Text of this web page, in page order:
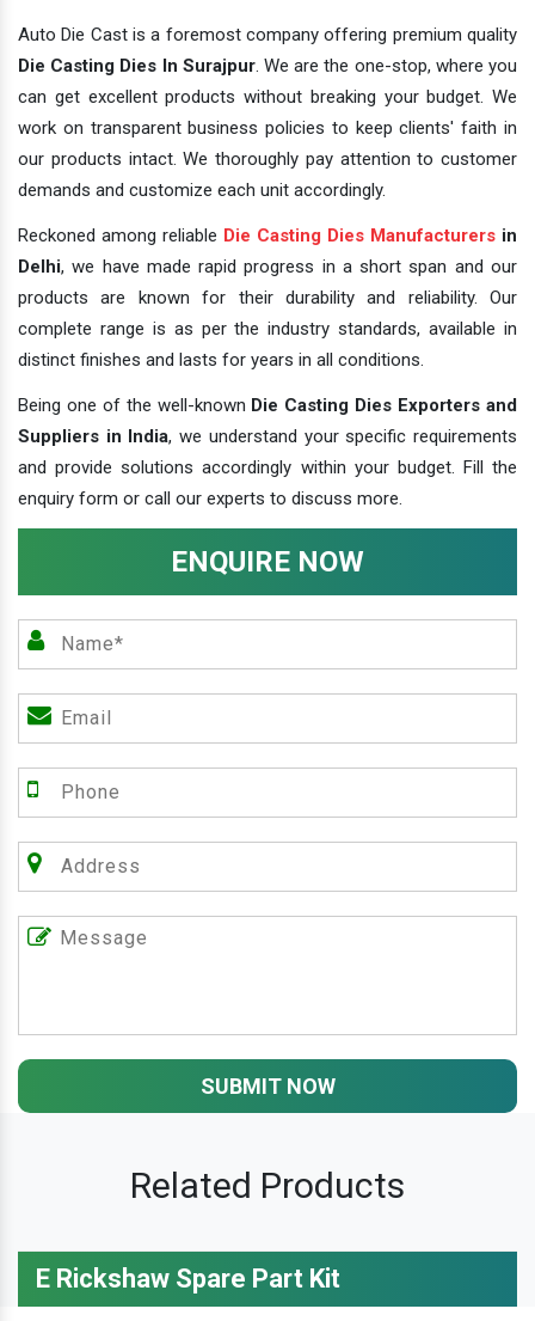
Auto Die Cast is a foremost company offering premium quality
Die Casting Dies In Surajpur. We are the one-stop, where you
can get excellent products without breaking your budget. We
work on transparent business policies to keep clients' faith in
our products intact. We thoroughly pay attention to customer
demands and customize each unit accordingly.
Reckoned among reliable Die Casting Dies Manufacturers in
Delhi, we have made rapid progress in a short span and our
products are known for their durability and reliability. Our
complete range is as per the industry standards, available in
distinct finishes and lasts for years in all conditions.
Being one of the well-known Die Casting Dies Exporters and
Suppliers in India, we understand your specific requirements
and provide solutions accordingly within your budget. Fill the
enquiry form or call our experts to discuss more.
ENQUIRE NOW
SUBMIT NOW
Related Products
E Rickshaw Spare Part Kit